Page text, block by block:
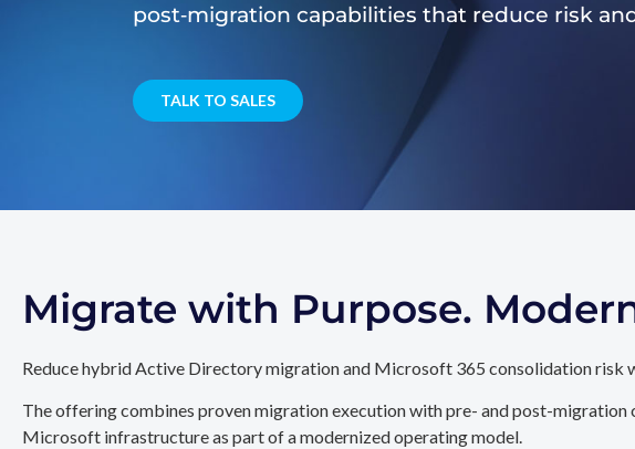
post‑migration capabilities that reduce risk
TALK TO SALES
Migrate with Purpose.
Reduce hybrid Active Directory migration and Microsoft 365 consolidation
The offering combines proven migration execution with pre- and post-
Microsoft infrastructure as part of a modernized operating model.